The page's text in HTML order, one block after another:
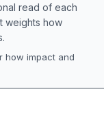
read of each
weights how
how impact and